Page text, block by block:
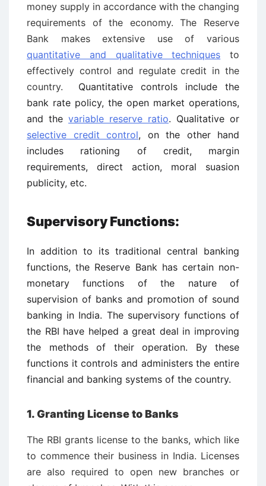
money supply in accordance with the changing
requirements of the economy. The Reserve
Bank makes extensive use of various
quantitative and qualitative techniques to
effectively control and regulate credit in the
country. Quantitative controls include the
bank rate policy, the open market operations,
and the variable reserve ratio. Qualitative or
selective credit control, on the other hand
includes rationing of credit, margin
requirements, direct action, moral suasion
publicity, etc.
Supervisory Functions:
In addition to its traditional central banking
functions, the Reserve Bank has certain non-
monetary functions of the nature of
supervision of banks and promotion of sound
banking in India. The supervisory functions of
the RBI have helped a great deal in improving
the methods of their operation. By these
functions it controls and administers the entire
financial and banking systems of the country.
1. Granting License to Banks
The RBI grants license to the banks, which like
to commence their business in India. Licenses
are also required to open new branches or